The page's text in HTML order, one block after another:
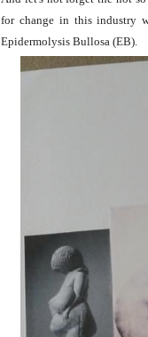
for change in this industry
Epidermolysis Bullosa (EB).